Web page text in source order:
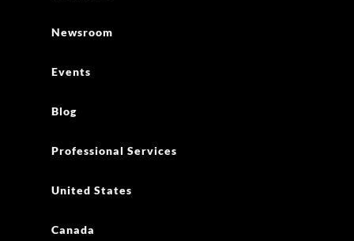
Newsroom
Events
Blog
Professional Services
United States
Canada